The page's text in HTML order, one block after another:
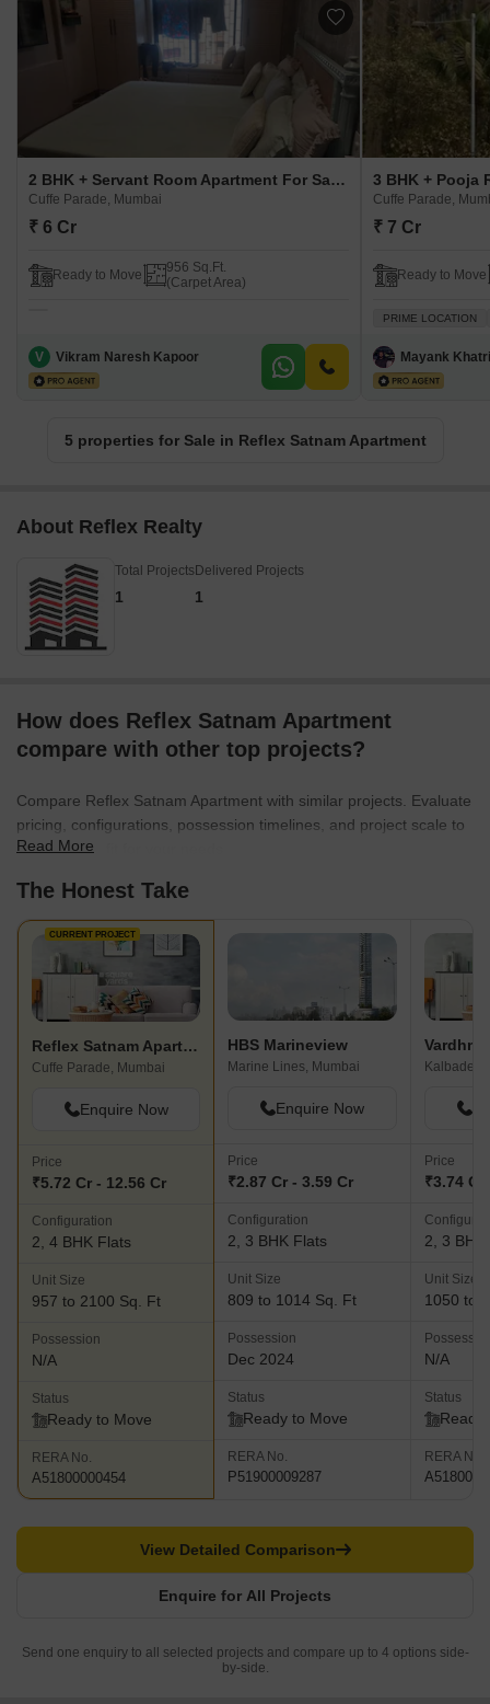
2 BHK + Servant Room Apartment For Sale in Reflex Satnam Apartment Cuffe Parade, Mumbai
Cuffe Parade, Mumbai
₹ 6 Cr
Ready to Move
956 Sq.Ft.
(Carpet Area)
V Vikram Naresh Kapoor
Cuffe Parade,
₹ 7 Cr
Ready to Move
PRIME LOCATION
Mayank Khatri
5 properties for Sale in Reflex Satnam Apartment
About Reflex Realty
Total Projects
1
Delivered Projects
1
How does Reflex Satnam Apartment
compare with other top projects?
Compare Reflex Satnam Apartment with similar projects. Evaluate
pricing, configurations, possession timelines, and project scale to
find the best fit for your needs.
Read More
The Honest Take
CURRENT PROJECT
Reflex Satnam Apartment
Cuffe Parade, Mumbai
Enquire Now
Price
₹5.72 Cr - 12.56 Cr
Configuration
2, 4 BHK Flats
Unit Size
957 to 2100 Sq. Ft
Possession
N/A
Status
Ready to Move
RERA No.
A51800000454
HBS Marineview
Marine Lines, Mumbai
Enquire Now
Price
₹2.87 Cr - 3.59 Cr
Configuration
2, 3 BHK Flats
Unit Size
809 to 1014 Sq. Ft
Possession
Dec 2024
Status
Ready to Move
RERA No.
P51900009287
Price
₹3.74 Cr
2, 3 BHK
Unit Size
1050 to
N/A
Status
Ready
RERA No.
Enquire for All Projects
View Detailed Comparison
Send one enquiry to all selected projects and compare up to 4 options side-
by-side.